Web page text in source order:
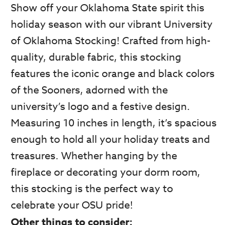
Show off your Oklahoma State spirit this
holiday season with our vibrant University
of Oklahoma Stocking! Crafted from high-
quality, durable fabric, this stocking
features the iconic orange and black colors
of the Sooners, adorned with the
university’s logo and a festive design.
Measuring 10 inches in length, it’s spacious
enough to hold all your holiday treats and
treasures. Whether hanging by the
fireplace or decorating your dorm room,
this stocking is the perfect way to
celebrate your OSU pride!
Other things to consider: